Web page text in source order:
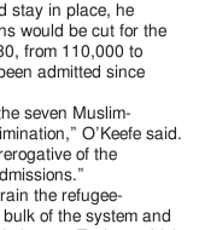
stay in place, he
would be cut for the
from 110,000 to
admitted since
seven Muslim-
O’Keefe said.
of the
the refugee-
of the system and